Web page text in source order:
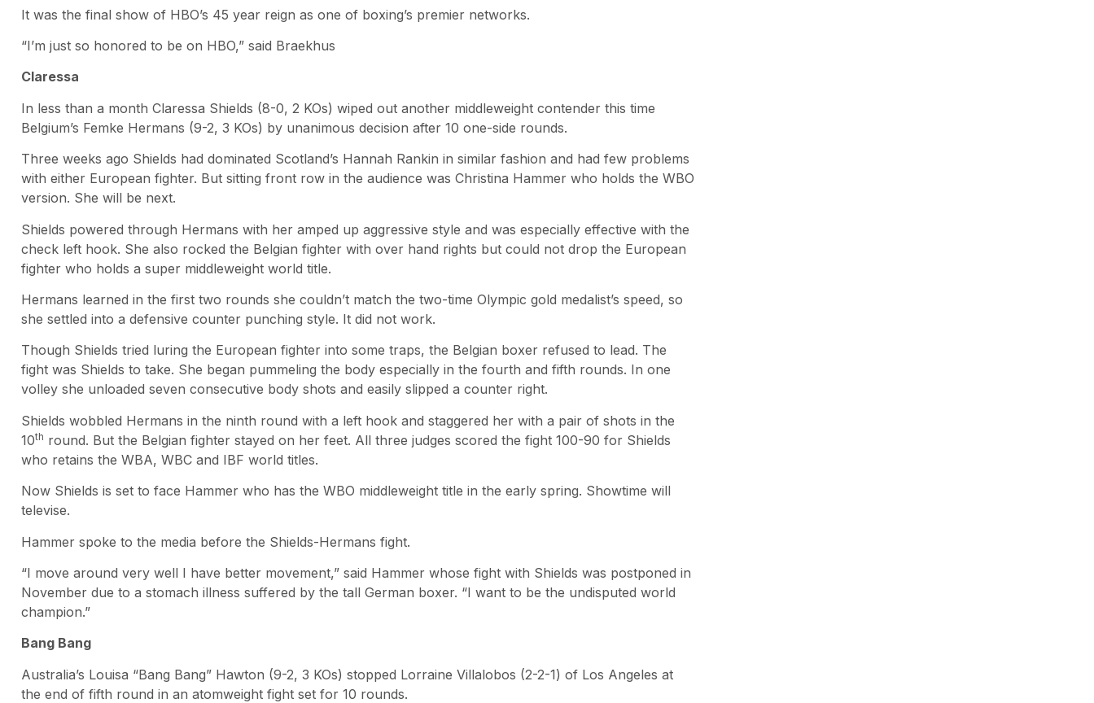
It was the final show of HBO’s 45 year reign as one of boxing’s premier networks.
“I’m just so honored to be on HBO,” said Braekhus
Claressa
In less than a month Claressa Shields (8-0, 2 KOs) wiped out another middleweight contender this time
Belgium’s Femke Hermans (9-2, 3 KOs) by unanimous decision after 10 one-side rounds.
Three weeks ago Shields had dominated Scotland’s Hannah Rankin in similar fashion and had few problems
with either European fighter. But sitting front row in the audience was Christina Hammer who holds the WBO
version. She will be next.
Shields powered through Hermans with her amped up aggressive style and was especially effective with the
check left hook. She also rocked the Belgian fighter with over hand rights but could not drop the European
fighter who holds a super middleweight world title.
Hermans learned in the first two rounds she couldn’t match the two-time Olympic gold medalist’s speed, so
she settled into a defensive counter punching style. It did not work.
Though Shields tried luring the European fighter into some traps, the Belgian boxer refused to lead. The
fight was Shields to take. She began pummeling the body especially in the fourth and fifth rounds. In one
volley she unloaded seven consecutive body shots and easily slipped a counter right.
Shields wobbled Hermans in the ninth round with a left hook and staggered her with a pair of shots in the
10th round. But the Belgian fighter stayed on her feet. All three judges scored the fight 100-90 for Shields
who retains the WBA, WBC and IBF world titles.
Now Shields is set to face Hammer who has the WBO middleweight title in the early spring. Showtime will
televise.
Hammer spoke to the media before the Shields-Hermans fight.
“I move around very well I have better movement,” said Hammer whose fight with Shields was postponed in
November due to a stomach illness suffered by the tall German boxer. “I want to be the undisputed world
champion.”
Bang Bang
Australia’s Louisa “Bang Bang” Hawton (9-2, 3 KOs) stopped Lorraine Villalobos (2-2-1) of Los Angeles at
the end of fifth round in an atomweight fight set for 10 rounds.